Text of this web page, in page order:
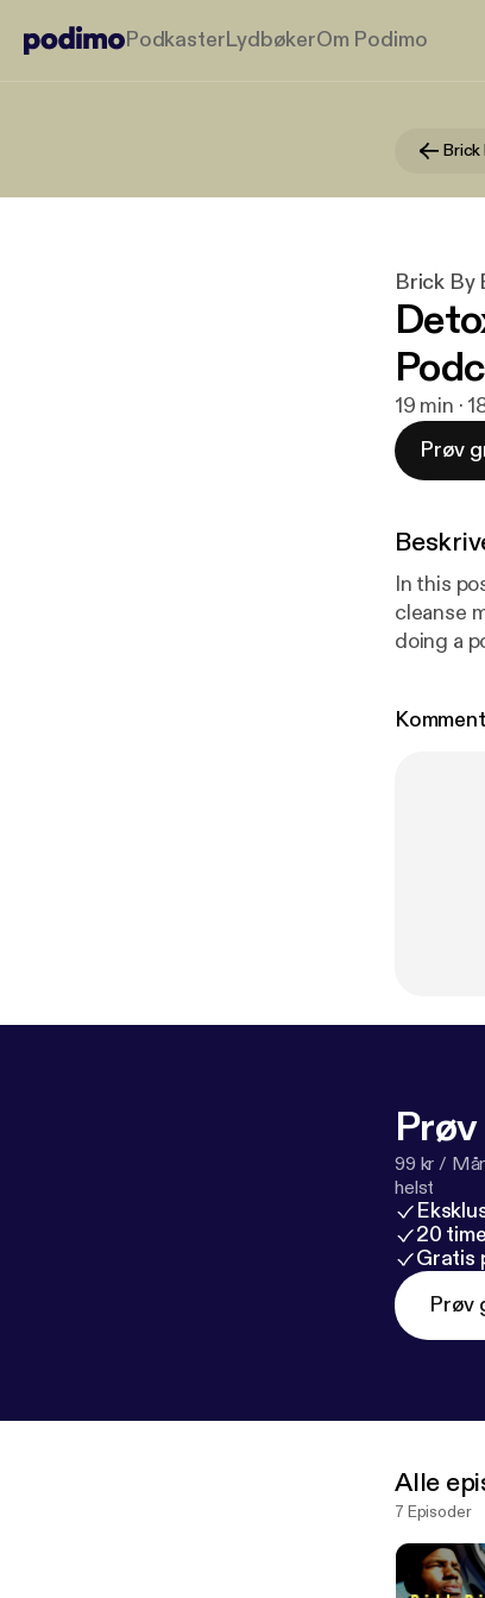
PodkasterLydbøkerOm Podimo
Brick
Brick By
19 min ·
Prøv
In this
cleanse my
doing a
99 kr /
helst
20
Gratis
Prøv
Alle
7 Episoder